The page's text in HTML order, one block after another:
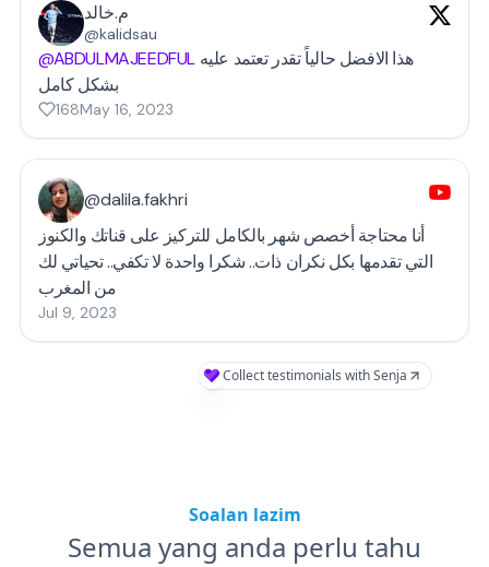
م.خالد
@kalidsau
@ABDULMAJEEDFUL
بشكل كامل
168May 16, 2023
@dalila.fakhri
أنا محتاجة أخصص شهر بالكامل للتركيز على قناتك والكنوز
التي تقدمها بكل نكران ذات.. شكرا واحدة لا تكفي.. تحياتي لك
من المغرب
Jul 9, 2023
Collect testimonials with Senja
Soalan lazim
Semua yang anda perlu tahu